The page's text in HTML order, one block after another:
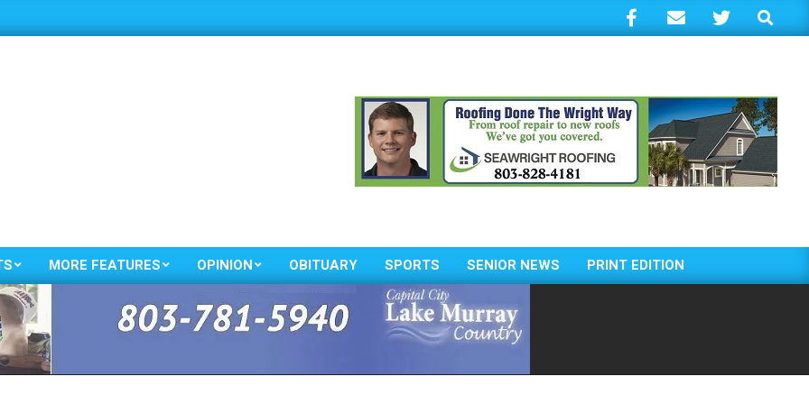
Search
Primary
Navigation
Menu
MORE FEATURES OPINION OBITUARY SPORTS SENIOR NEWS PRINT EDITION